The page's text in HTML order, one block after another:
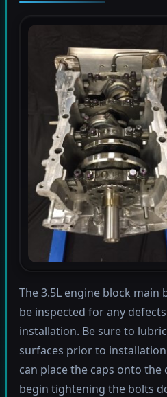
The 3.5L engine block main
be inspected for any
installation. Be sure to
surfaces prior to
can place the caps onto the
begin tightening the bolts